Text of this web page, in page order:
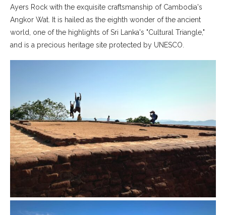
Ayers Rock with the exquisite craftsmanship of Cambodia's
Angkor Wat. It is hailed as the eighth wonder of the ancient
world, one of the highlights of Sri Lanka's "Cultural Triangle,"
and is a precious heritage site protected by UNESCO.